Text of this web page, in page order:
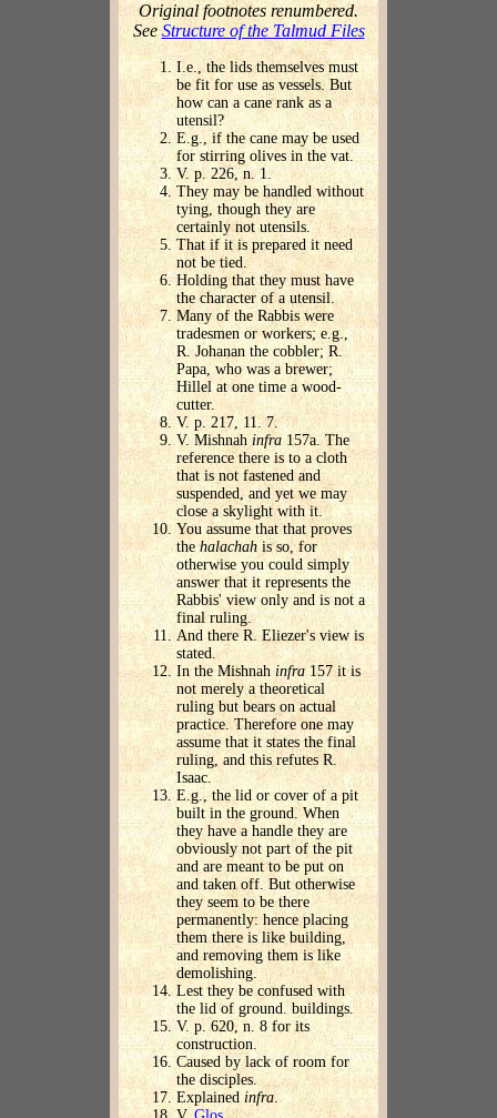
Original footnotes renumbered.
See Structure of the Talmud Files
I.e., the lids themselves must
be fit for use as vessels. But
how can a cane rank as a
utensil?
E.g., if the cane may be used
for stirring olives in the vat.
V. p. 226, n. 1.
They may be handled without
tying, though they are
certainly not utensils.
That if it is prepared it need
not be tied.
Holding that they must have
the character of a utensil.
Many of the Rabbis were
tradesmen or workers; e.g.,
R. Johanan the cobbler; R.
Papa, who was a brewer;
Hillel at one time a wood-
cutter.
V. p. 217, 11. 7.
V. Mishnah infra 157a. The
reference there is to a cloth
that is not fastened and
suspended, and yet we may
close a skylight with it.
You assume that that proves
thehalachah is so, for
otherwise you could simply
answer that it represents the
Rabbis' view only and is not a
final ruling.
And there R. Eliezer's view is
stated.
In the Mishnah infra 157 it is
not merely a theoretical
ruling but bears on actual
practice. Therefore one may
assume that it states the final
ruling, and this refutes R.
Isaac.
E.g., the lid or cover of a pit
built in the ground. When
they have a handle they are
obviously not part of the pit
and are meant to be put on
and taken off. But otherwise
they seem to be there
permanently: hence placing
them there is like building,
and removing them is like
demolishing.
Lest they be confused with
the lid of ground. buildings.
V. p. 620, n. 8 for its
construction.
Caused by lack of room for
the disciples.
Explained infra.